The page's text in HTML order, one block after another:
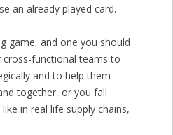
an already played card.
game, and one you should
functional teams to
and to help them
together, or you fall
in real life supply chains,